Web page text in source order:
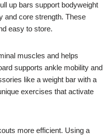
up bars support bodyweight
and core strength. These
easy to store.
muscles and helps
supports ankle mobility and
like a weight bar with a
exercises that activate
more efficient. Using a